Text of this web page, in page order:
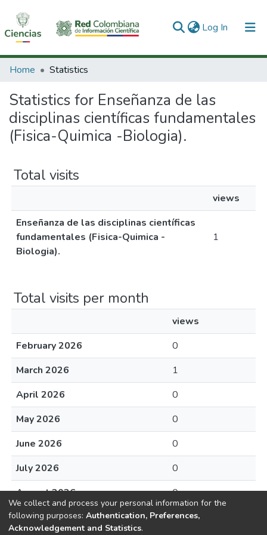
Log In (current)
Communities & Collections
All of DSpace
Home Statistics
Statistics for Enseñanza de las
disciplinas científicas fundamentales
(Fisica-Quimica -Biologia).
Total visits
views
Enseñanza de las disciplinas científicas
fundamentales (Fisica-Quimica -
Biologia).
1
Total visits per month
views
February 2026
0
March 2026
1
April 2026
0
May 2026
0
June 2026
0
July 2026
0
August 2026
0
We collect and process your personal information for the
following purposes: Authentication, Preferences,
Acknowledgement and Statistics.